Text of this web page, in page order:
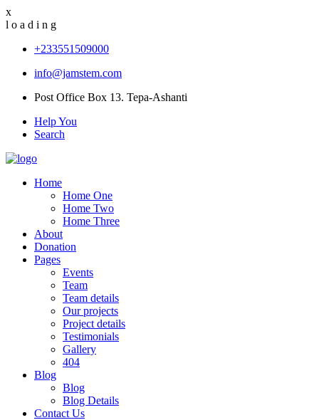
x
l o a d i n g
+233551509000
info@jamstem.com
Post Office Box 13. Tepa-Ashanti
Help You
Search
Home
Home One
Home Two
Home Three
About
Donation
Pages
Events
Team
Team details
Our projects
Project details
Testimonials
Gallery
404
Blog
Blog
Blog Details
Contact Us